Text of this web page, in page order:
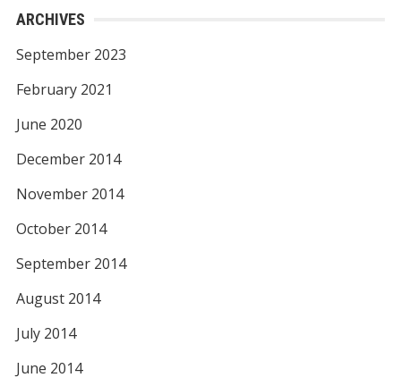
ARCHIVES
September 2023
February 2021
June 2020
December 2014
November 2014
October 2014
September 2014
August 2014
July 2014
June 2014